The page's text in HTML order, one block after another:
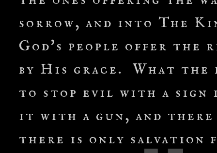
sorrow, and into The
God's people offer the
by His grace. What
to stop evil with a sign
it with a gun, and
there is only salvation